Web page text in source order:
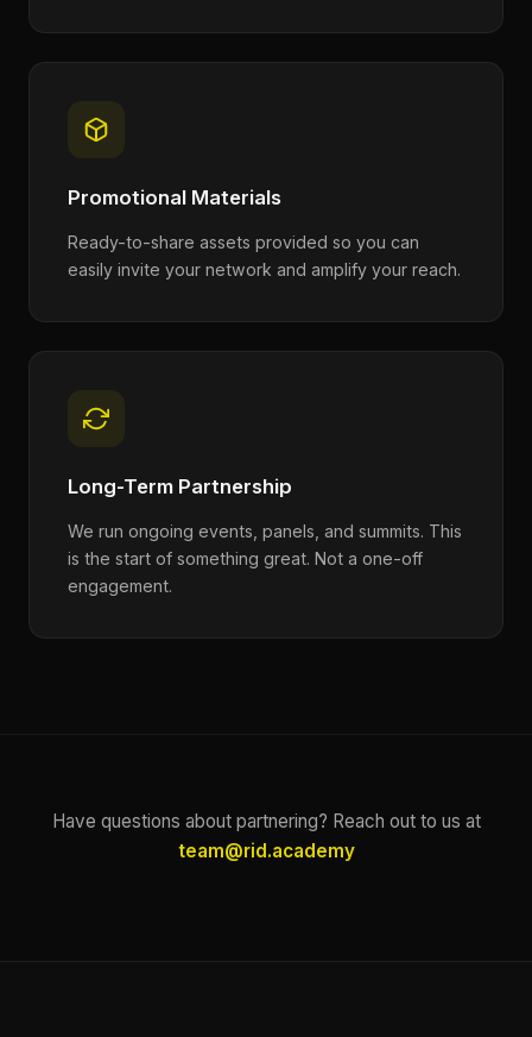
Promotional Materials
Ready-to-share assets provided so you can
easily invite your network and amplify your reach.
Long-Term Partnership
We run ongoing events, panels, and summits. This
is the start of something great. Not a one-off
engagement.
Have questions about partnering? Reach out to us at
team@rid.academy